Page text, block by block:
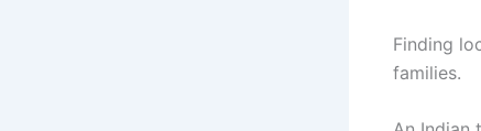
Finding
families.